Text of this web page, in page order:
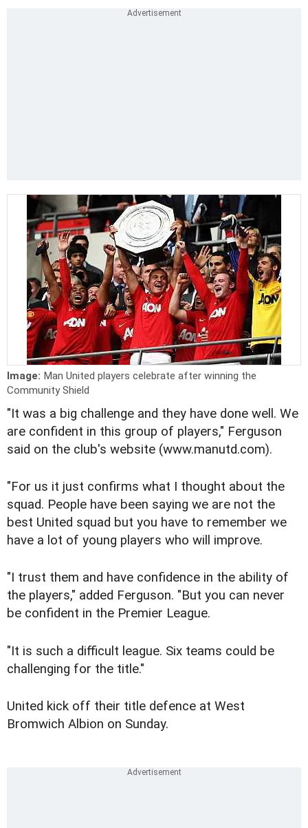
Image: Man United players celebrate after winning the
Community Shield
"It was a big challenge and they have done well. We
are confident in this group of players," Ferguson
said on the club's website (www.manutd.com).
"For us it just confirms what I thought about the
squad. People have been saying we are not the
best United squad but you have to remember we
have a lot of young players who will improve.
"I trust them and have confidence in the ability of
the players," added Ferguson. "But you can never
be confident in the Premier League.
"It is such a difficult league. Six teams could be
challenging for the title."
United kick off their title defence at West
Bromwich Albion on Sunday.